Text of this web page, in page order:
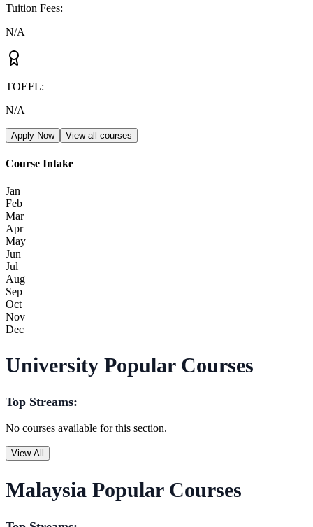
Tuition Fees:
N/A
TOEFL:
N/A
Apply Now View all courses
Course Intake
Jan
Feb
Mar
Apr
May
Jun
Jul
Aug
Sep
Oct
Nov
Dec
University Popular Courses
Top Streams:
No courses available for this section.
View All
Malaysia Popular Courses